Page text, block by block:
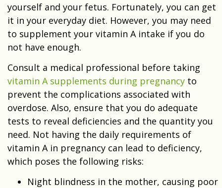
yourself and your fetus. Fortunately, you can get
it in your everyday diet. However, you may need
to supplement your vitamin A intake if you do
not have enough.
Consult a medical professional before taking
vitamin A supplements during pregnancy to
prevent the complications associated with
overdose. Also, ensure that you do adequate
tests to reveal deficiencies and the quantity you
need. Not having the daily requirements of
vitamin A in pregnancy can lead to deficiency,
which poses the following risks:
Night blindness in the mother, causing poor